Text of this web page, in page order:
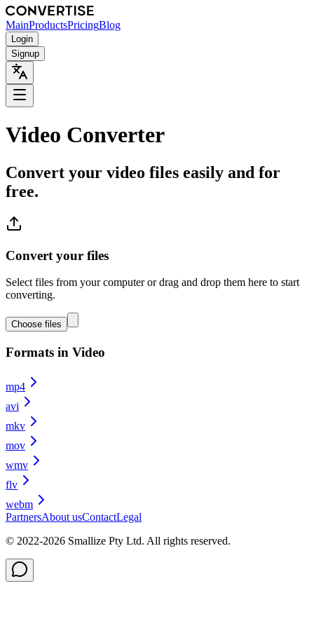
MainProductsPricingBlog
Login
Signup
Video Converter
Convert your video files easily and for
free.
Convert your files
Select files from your computer or drag and drop them here to start
converting.
Choose files
Formats in Video
mp4
avi
mkv
mov
wmv
flv
webm
PartnersAbout usContactLegal
© 2022-2026 Smallize Pty Ltd. All rights reserved.